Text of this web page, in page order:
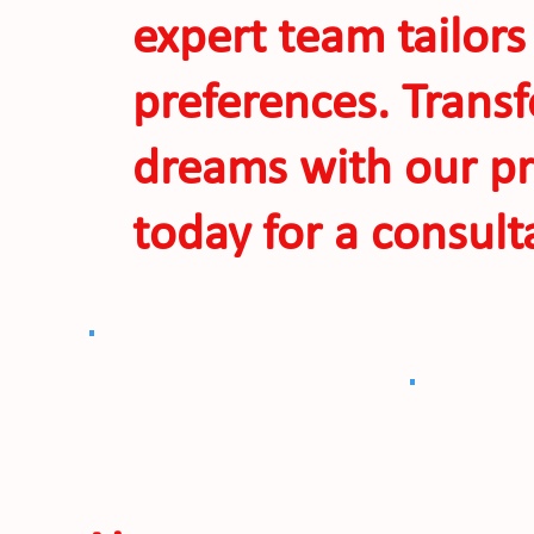
expert team
preferences.
dreams with our
today for a